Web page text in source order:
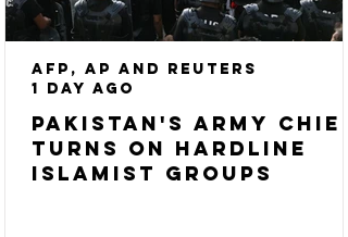
Pakistan's army chief
turns on hardline
Islamist groups
AFP, AP and Reuters
1 day ago